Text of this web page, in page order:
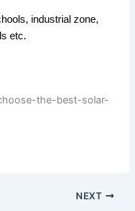
industrial zone,
etc.
the-best-solar-
NEXT